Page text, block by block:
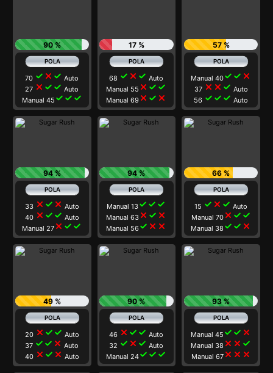
90 %
70 check close check Auto
27 close check check Auto
Manual 45 check check check
17 %
68 check close check Auto
Manual 55 close check check
Manual 69 close check close
57 %
Manual 40check check close
37 close close check Auto
56 check check check Auto
94 %
33 close check close Auto
40 close check check Auto
Manual 27 close check check
94 %
Manual 13check check check
Manual 63 close check close
Manual 56check close close
66 %
15 check close check Auto
Manual 70close check check
Manual 38 check check close
49 %
20 close check check Auto
37 check check close Auto
40 close check close Auto
90 %
46 close check check Auto
32 check close check Auto
Manual 24check check check
93 %
Manual 45 check check close
Manual 38 close close check
Manual 67close close close